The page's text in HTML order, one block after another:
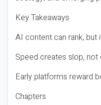
Key Takeaways
AI content can rank, but
Speed creates slop, not
Early platforms reward
Chapters